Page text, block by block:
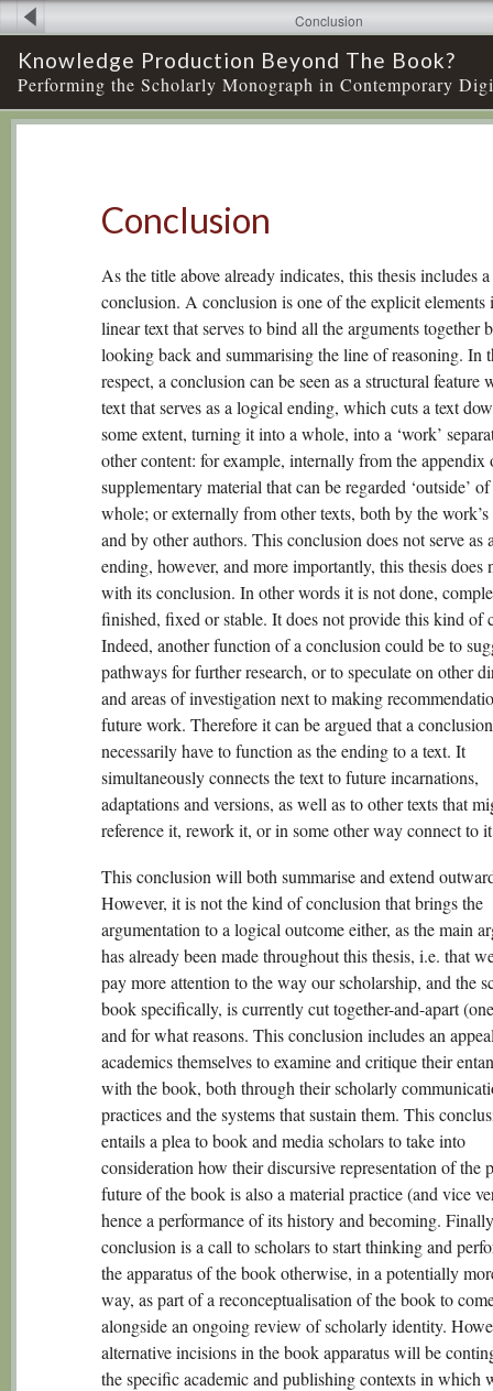
Knowledge Production Beyond The Book?
Performing the Scholarly Monograph in Contemporary
Conclusion
Conclusion
As the title above already indicates, this thesis includes a
conclusion. A conclusion is one of the explicit elements
linear text that serves to bind all the arguments together
looking back and summarising the line of reasoning. In
respect, a conclusion can be seen as a structural feature
text that serves as a logical ending, which cuts a text
some extent, turning it into a whole, into a ‘work’
other content: for example, internally from the appendix
supplementary material that can be regarded ‘outside’
whole; or externally from other texts, both by the work’s
and by other authors. This conclusion does not serve as
ending, however, and more importantly, this thesis does
with its conclusion. In other words it is not done,
finished, fixed or stable. It does not provide this kind of
Indeed, another function of a conclusion could be to
pathways for further research, or to speculate on other
and areas of investigation next to making
future work. Therefore it can be argued that a
necessarily have to function as the ending to a text. It
simultaneously connects the text to future incarnations,
adaptations and versions, as well as to other texts that
reference it, rework it, or in some other way connect to
This conclusion will both summarise and extend
However, it is not the kind of conclusion that brings the
argumentation to a logical outcome either, as the main
has already been made throughout this thesis, i.e. that
pay more attention to the way our scholarship, and the
book specifically, is currently cut together-and-apart
and for what reasons. This conclusion includes an
academics themselves to examine and critique their
with the book, both through their scholarly
practices and the systems that sustain them. This
entails a plea to book and media scholars to take into
consideration how their discursive representation of the
future of the book is also a material practice (and vice
hence a performance of its history and becoming.
conclusion is a call to scholars to start thinking and
the apparatus of the book otherwise, in a potentially
way, as part of a reconceptualisation of the book to
alongside an ongoing review of scholarly identity.
alternative incisions in the book apparatus will be
the specific academic and publishing contexts in which